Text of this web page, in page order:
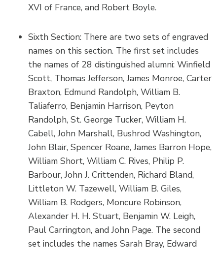
XVI of France, and Robert Boyle.
Sixth Section: There are two sets of engraved
names on this section. The first set includes
the names of 28 distinguished alumni: Winfield
Scott, Thomas Jefferson, James Monroe, Carter
Braxton, Edmund Randolph, William B.
Taliaferro, Benjamin Harrison, Peyton
Randolph, St. George Tucker, William H.
Cabell, John Marshall, Bushrod Washington,
John Blair, Spencer Roane, James Barron Hope,
William Short, William C. Rives, Philip P.
Barbour, John J. Crittenden, Richard Bland,
Littleton W. Tazewell, William B. Giles,
William B. Rodgers, Moncure Robinson,
Alexander H. H. Stuart, Benjamin W. Leigh,
Paul Carrington, and John Page. The second
set includes the names Sarah Bray, Edward